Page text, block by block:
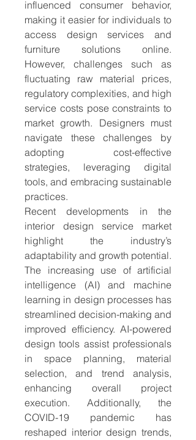
influenced consumer behavior,
making it easier for individuals to
access design services and
furniture solutions online.
However, challenges such as
fluctuating raw material prices,
regulatory complexities, and high
service costs pose constraints to
market growth. Designers must
navigate these challenges by
adopting cost-effective
strategies, leveraging digital
tools, and embracing sustainable
practices.
Recent developments in the
interior design service market
highlight the industry’s
adaptability and growth potential.
The increasing use of artificial
intelligence (AI) and machine
learning in design processes has
streamlined decision-making and
improved efficiency. AI-powered
design tools assist professionals
in space planning, material
selection, and trend analysis,
enhancing overall project
execution. Additionally, the
COVID-19 pandemic has
reshaped interior design trends,